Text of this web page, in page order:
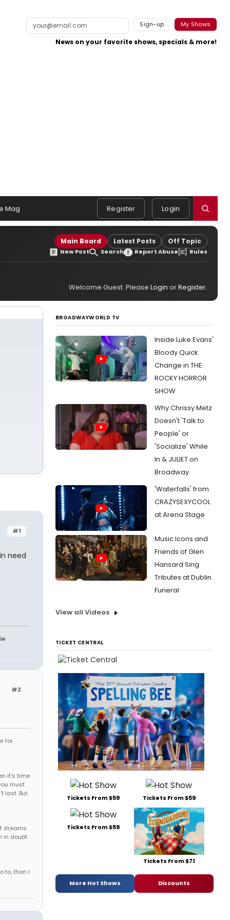
Sign-up My Shows
News on your favorite shows, specials & more!
Mag Register Login
Main Board Latest Posts Off Topic
New Post Search Report Abuse Rules
Welcome Guest. Please Login orRegister.
#1
need
#2
for
it's time
must
last. But
dreams.
in doubt
to, than I
BROADWAYWORLD TV
Inside Luke Evans'
Bloody Quick
Change in THE
ROCKY HORROR
SHOW
Why Chrissy Metz
Doesn't 'Talk to
People' or
'Socialize' While
In & JULIET on
Broadway
'Waterfalls' from
CRAZYSEXYCOOL
at Arena Stage
Music Icons and
Friends of Glen
Hansard Sing
Tributes at Dublin
Funeral
View all Videos
TICKET CENTRAL
Tickets From $59 Tickets From $59
Tickets From $59
Tickets From $71
More Hot Shows Discounts